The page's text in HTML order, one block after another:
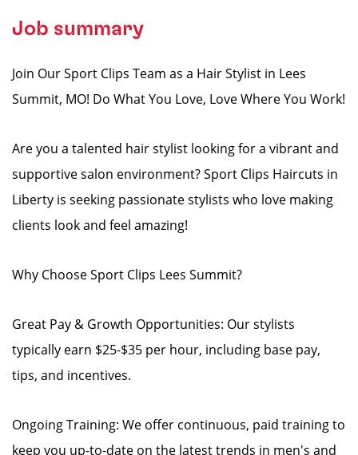
Job summary
Join Our Sport Clips Team as a Hair Stylist in Lees
Summit, MO! Do What You Love, Love Where You Work!
Are you a talented hair stylist looking for a vibrant and
supportive salon environment? Sport Clips Haircuts in
Liberty is seeking passionate stylists who love making
clients look and feel amazing!
Why Choose Sport Clips Lees Summit?
Great Pay & Growth Opportunities: Our stylists
typically earn $25-$35 per hour, including base pay,
tips, and incentives.
Ongoing Training: We offer continuous, paid training to
keep you up-to-date on the latest trends in men's and